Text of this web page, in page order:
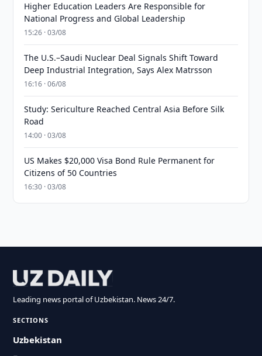
Higher Education Leaders Are Responsible for
National Progress and Global Leadership
15:26 · 03/08
The U.S.–Saudi Nuclear Deal Signals Shift Toward
Deep Industrial Integration, Says Alex Matrsson
16:16 · 06/08
Study: Sericulture Reached Central Asia Before Silk
Road
14:00 · 03/08
US Makes $20,000 Visa Bond Rule Permanent for
Citizens of 50 Countries
16:30 · 03/08
Leading news portal of Uzbekistan. News 24/7.
SECTIONS
Uzbekistan